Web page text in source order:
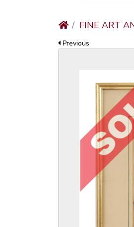
FINE ART
Previous